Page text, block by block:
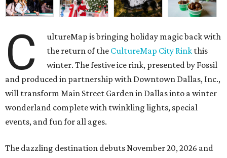
C
ultureMap is bringing holiday magic back with
the return of the CultureMap City Rink this
winter. The festive ice rink, presented by Fossil
and produced in partnership with Downtown Dallas, Inc.,
will transform Main Street Garden in Dallas into a winter
wonderland complete with twinkling lights, special
events, and fun for all ages.
The dazzling destination debuts November 20, 2026 and